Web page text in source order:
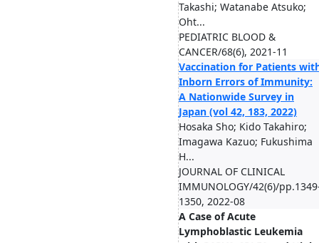
Takashi; Watanabe Atsuko;
Oht...
PEDIATRIC BLOOD &
CANCER/68(6), 2021-11
Vaccination for Patients
Inborn Errors of Immunity:
A Nationwide Survey in
Japan (vol 42, 183, 2022)
Hosaka Sho; Kido Takahiro;
Imagawa Kazuo; Fukushima
H...
JOURNAL OF CLINICAL
IMMUNOLOGY/42(6)/
1350, 2022-08
A Case of Acute
Lymphoblastic Leukemia